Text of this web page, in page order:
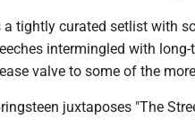
a tightly curated setlist with
intermingled with
valve to some of the
juxtaposes "The